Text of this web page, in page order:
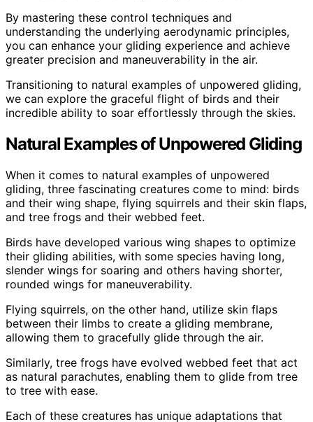
By mastering these control techniques and
understanding the underlying aerodynamic principles,
you can enhance your gliding experience and achieve
greater precision and maneuverability in the air.
Transitioning to natural examples of unpowered gliding,
we can explore the graceful flight of birds and their
incredible ability to soar effortlessly through the skies.
Natural Examples of Unpowered Gliding
When it comes to natural examples of unpowered
gliding, three fascinating creatures come to mind: birds
and their wing shape, flying squirrels and their skin flaps,
and tree frogs and their webbed feet.
Birds have developed various wing shapes to optimize
their gliding abilities, with some species having long,
slender wings for soaring and others having shorter,
rounded wings for maneuverability.
Flying squirrels, on the other hand, utilize skin flaps
between their limbs to create a gliding membrane,
allowing them to gracefully glide through the air.
Similarly, tree frogs have evolved webbed feet that act
as natural parachutes, enabling them to glide from tree
to tree with ease.
Each of these creatures has unique adaptations that